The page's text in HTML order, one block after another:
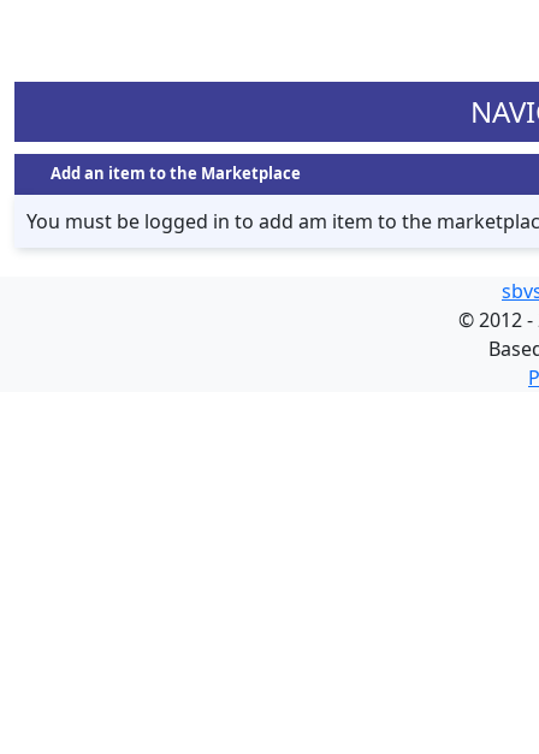
Add an item to the Marketplace
You must be logged in to add am item to the
©2012 -